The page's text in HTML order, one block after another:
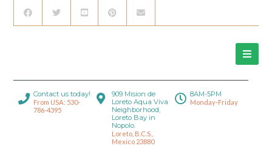
Contact us today!
From USA: 530-
786-4395
909 Mision de
Loreto Aqua Viva
Neighborhood,
Loreto Bay in
Nopolo.
Loreto, B.C.S.,
Mexico 23880
8AM-5PM
Monday-Friday